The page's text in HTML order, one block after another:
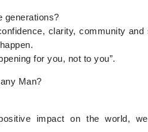
generations?
clarity, community
for you, not to you”.
Man?
impact on the world,